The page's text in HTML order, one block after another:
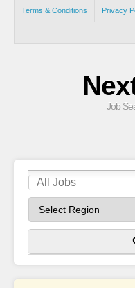
Terms & Conditions Privacy
Job